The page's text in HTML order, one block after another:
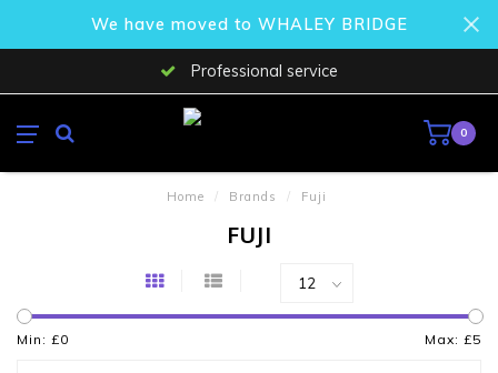
We have moved to WHALEY BRIDGE
Professional service
0
Home / Brands / Fuji
FUJI
Min: £0 Max: £5